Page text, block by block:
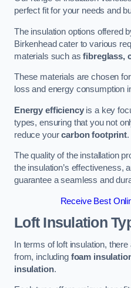
perfect fit for your needs and
The insulation options offered
Birkenhead cater to various
materials such asfibreglass,
These materials are chosen
loss and energy consumption
Energy efficiencyis a key
types, ensuring that you not
reduce yourcarbon footprint.
The quality of the installation
the insulation’s effectiveness,
guarantee a seamless and
Receive Best
Loft Insulation
In terms of loft insulation,
from, including foam
insulation.